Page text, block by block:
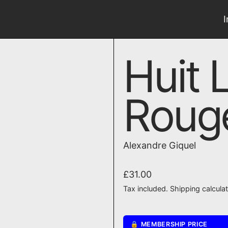
Huit
Alexandre Giquel
Regular price
£31.00
Tax included. Shipping
🔒 MEMBERSHIP PRICE